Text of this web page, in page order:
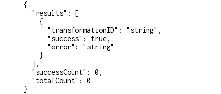
{
  "results"
: [
    {
      "transformationID"
: "string" ,
      "success"
: true,
      "error"
: "string"
    }
  ],
  "successCount"
: 0 ,
  "totalCount"
: 0
}